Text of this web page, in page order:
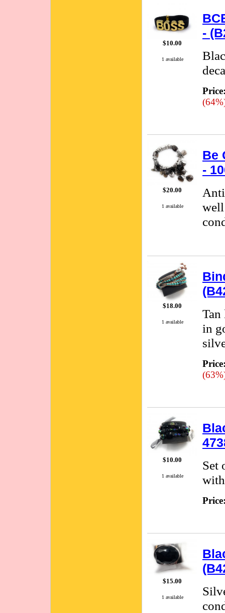
$10.00
1 available
-
$20.00
1 available
Be
-
well
$18.00
1 available
Tan
in
$10.00
1 available
Set
$15.00
1 available